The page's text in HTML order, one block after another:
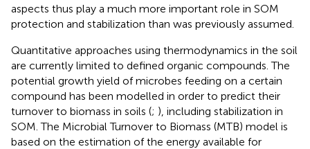
aspects thus play a much more important role in SOM
protection and stabilization than was previously assumed.
Quantitative approaches using thermodynamics in the soil
are currently limited to defined organic compounds. The
potential growth yield of microbes feeding on a certain
compound has been modelled in order to predict their
turnover to biomass in soils (; ), including stabilization in
SOM. The Microbial Turnover to Biomass (MTB) model is
based on the estimation of the energy available for